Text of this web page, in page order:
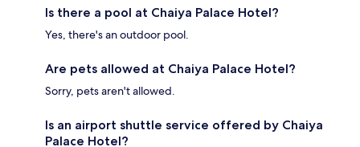
Is there a pool at Chaiya Palace Hotel?
Yes, there's an outdoor pool.
Are pets allowed at Chaiya Palace Hotel?
Sorry, pets aren't allowed.
Is an airport shuttle service offered by Chaiya
Palace Hotel?